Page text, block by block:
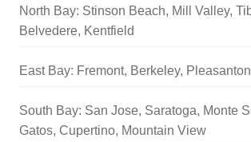
North Bay: Stinson Beach, Mill Valley,
Belvedere, Kentfield
East Bay: Fremont, Berkeley,
South Bay: San Jose, Saratoga, Monte
Gatos, Cupertino, Mountain View